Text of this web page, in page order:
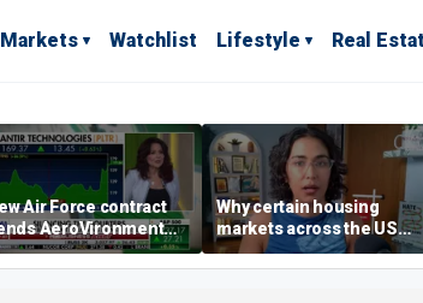
Markets Watchlist Lifestyle Real
Air Force contract
AeroVironment
higher
Why certain housing
markets across the US
are more affordable than
others